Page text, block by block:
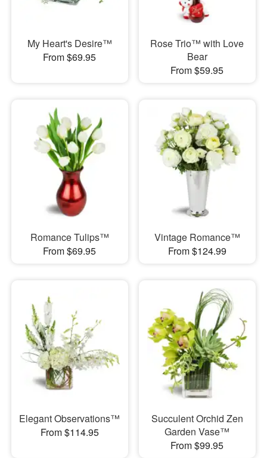
My Heart's Desire™
From $69.95
Rose Trio™ with Love
Bear
From $59.95
Romance Tulips™
From $69.95
Vintage Romance™
From $124.99
Elegant Observations™
From $114.95
Succulent Orchid Zen
Garden Vase™
From $99.95